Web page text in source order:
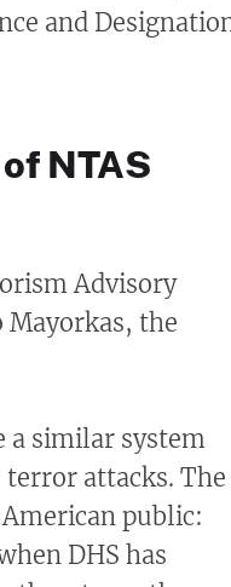
and
NTAS
Advisory
Mayorkas, the
a similar system
terror attacks. The
public:
DHS has